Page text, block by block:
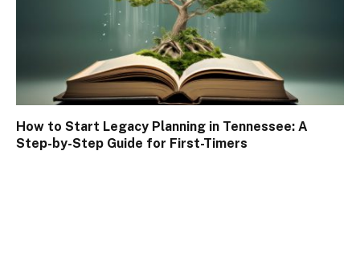
How to Start Legacy Planning in Tennessee: A
Step-by-Step Guide for First-Timers